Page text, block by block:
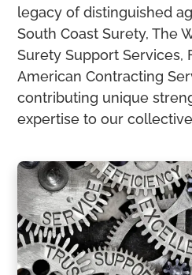
legacy of distinguished
South Coast Surety, The
Surety Support Services,
American Contracting
contributing unique
expertise to our